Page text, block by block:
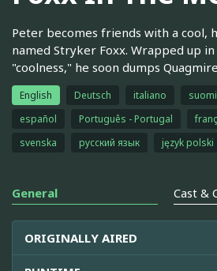
Peter becomes friends with a cool,
named Stryker Foxx. Wrapped up
"coolness," he soon dumps
English Deutsch italiano suomi
español
Português - Portugal
svenska
русский язык język polski
General Cast &
ORIGINALLY AIRED